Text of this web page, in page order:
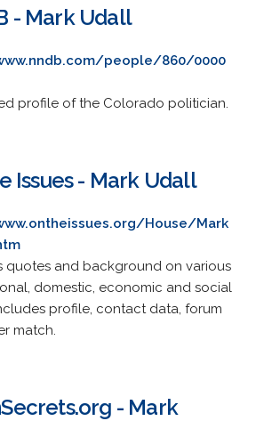
- Mark Udall
people/860/0000
profile of the Colorado politician.
Issues - Mark Udall
House/Mark
quotes and background on various
domestic, economic and social
profile, contact data, forum
match.
- Mark